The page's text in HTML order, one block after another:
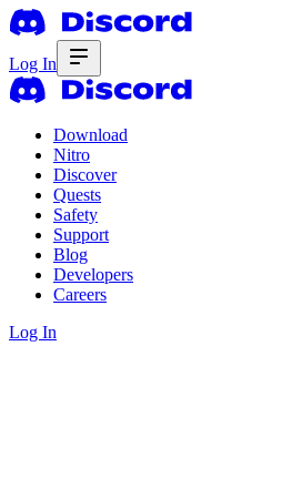
Log In
Download
Nitro
Discover
Quests
Safety
Support
Blog
Developers
Careers
Log In